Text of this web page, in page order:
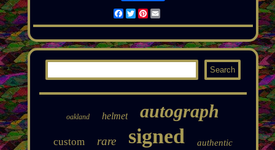
Facebook
TwitterPinterest
Email
oakland helmet autograph
custom rare signed authentic